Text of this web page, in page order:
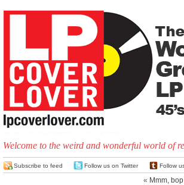
Welcome to the weird and wonderful world of
Subscribe to feed Follow us on Twitter Follow
« Mmm, bop